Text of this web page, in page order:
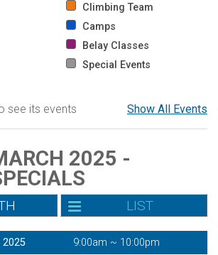
Climbing Team
Camps
Belay Classes
Special Events
Show All Events
see its events
2025 -
LIST
2025 9:00am ~ 10:00pm